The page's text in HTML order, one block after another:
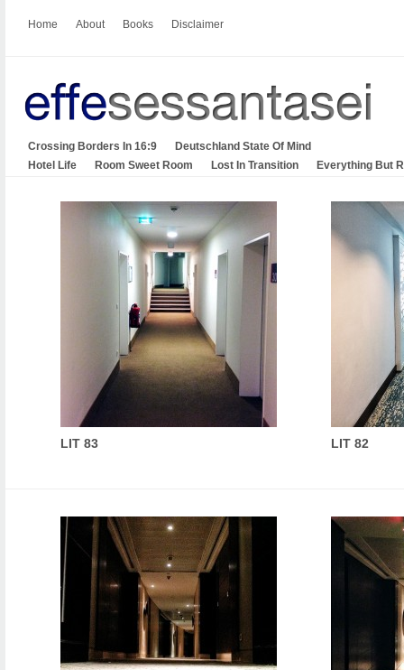
Home About Books Disclaimer
Crossing Borders In 16:9
Deutschland State Of Mind
Hotel Life
Room Sweet Room Lost In Transition Everything But
LIT 83 LIT 82